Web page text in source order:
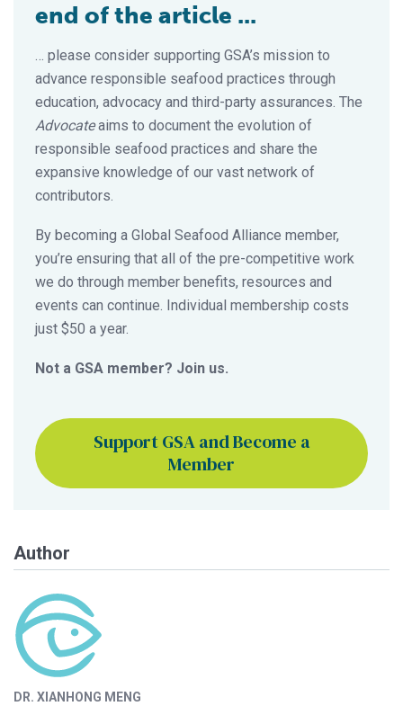
end of the article ...
… please consider supporting GSA’s mission to
advance responsible seafood practices through
education, advocacy and third-party assurances. The
Advocateaims to document the evolution of
responsible seafood practices and share the
expansive knowledge of our vast network of
contributors.
By becoming a Global Seafood Alliance member,
you’re ensuring that all of the pre-competitive work
we do through member benefits, resources and
events can continue. Individual membership costs
just $50 a year.
Not a GSA member? Join us.
Support GSA and Become a
Member
Author
DR. XIANHONG MENG